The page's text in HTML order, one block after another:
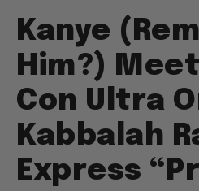
Kanye
Him?)
Con Ultra
Kabbalah
Express